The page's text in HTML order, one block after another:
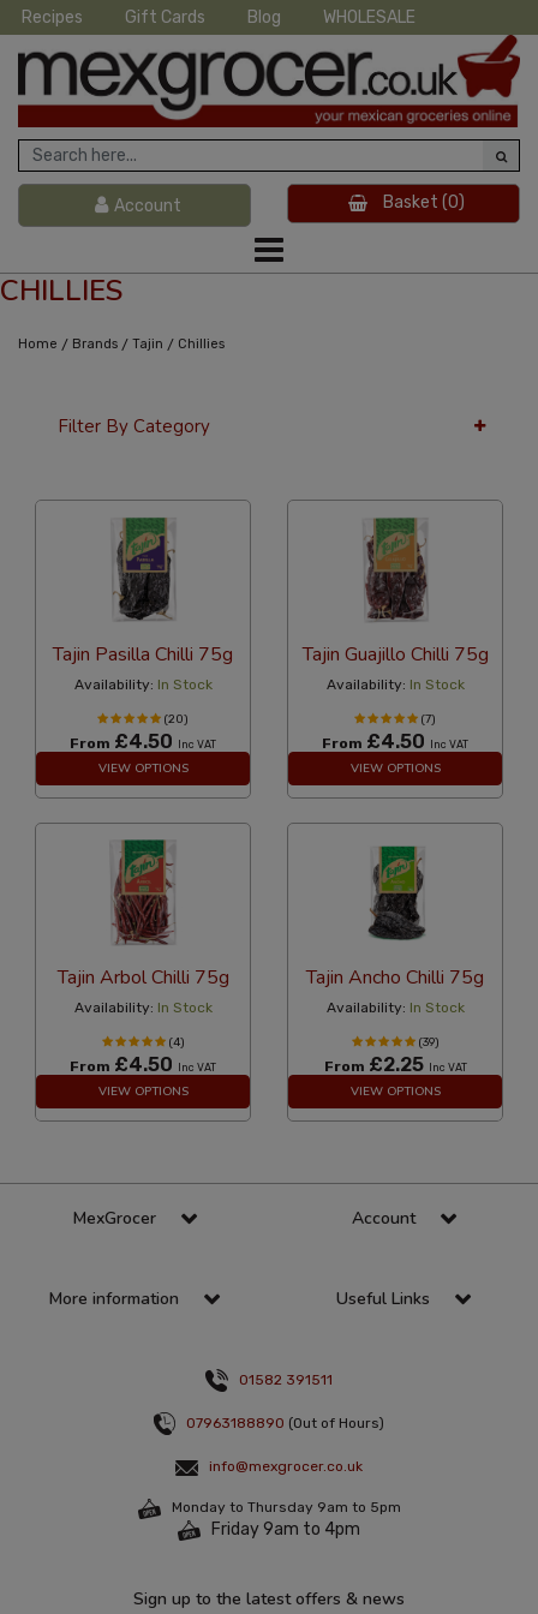
Recipes Gift Cards Blog WHOLESALE
Account Basket (0)
CHILLIES
Home / Brands / Tajin / Chillies
Filter By Category
Tajin Pasilla Chilli 75g
Availability: In Stock
(20)
From £4.50 Inc VAT
VIEW OPTIONS
Tajin Guajillo Chilli 75g
Availability: In Stock
(7)
From £4.50 Inc VAT
VIEW OPTIONS
Tajin Arbol Chilli 75g
Availability: In Stock
(4)
From £4.50 Inc VAT
VIEW OPTIONS
Tajin Ancho Chilli 75g
Availability: In Stock
(39)
From £2.25 Inc VAT
VIEW OPTIONS
MexGrocer Account
More information Useful Links
01582 391511
07963188890 (Out of Hours)
info@mexgrocer.co.uk
Monday to Thursday 9am to 5pm
Friday 9am to 4pm
Sign up to the latest offers & news